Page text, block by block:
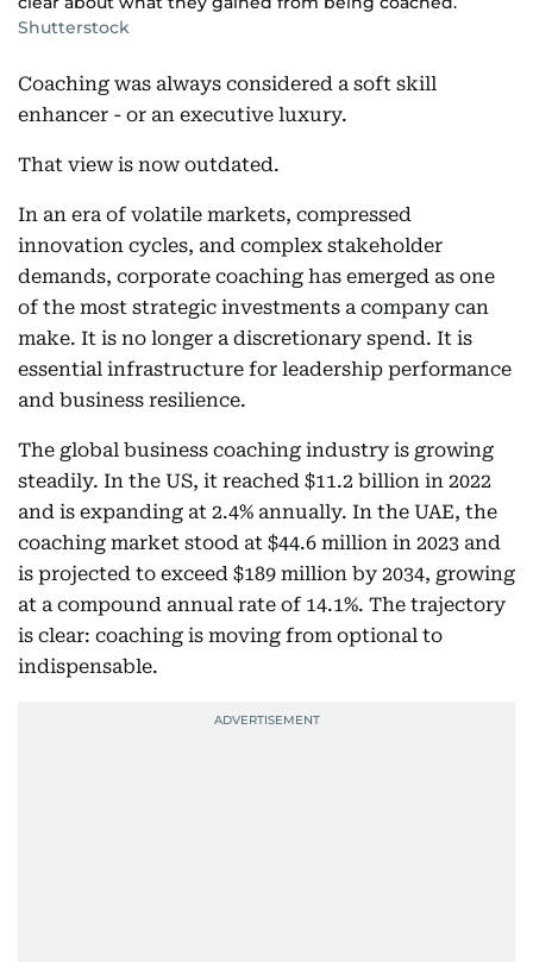
Shutterstock
Coaching was always considered a soft skill
enhancer - or an executive luxury.
That view is now outdated.
In an era of volatile markets, compressed
innovation cycles, and complex stakeholder
demands, corporate coaching has emerged as one
of the most strategic investments a company can
make. It is no longer a discretionary spend. It is
essential infrastructure for leadership performance
and business resilience.
The global business coaching industry is growing
steadily. In the US, it reached $11.2 billion in 2022
and is expanding at 2.4% annually. In the UAE, the
coaching market stood at $44.6 million in 2023 and
is projected to exceed $189 million by 2034, growing
at a compound annual rate of 14.1%. The trajectory
is clear: coaching is moving from optional to
indispensable.